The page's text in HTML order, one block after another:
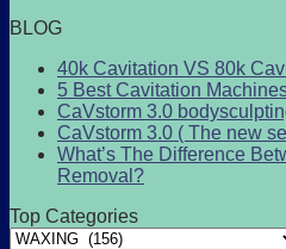
BLOG
40k Cavitation VS 80k
5 Best Cavitation
CaVstorm 3.0
CaVstorm 3.0 ( The new
What’s The Difference
Removal?
Top Categories